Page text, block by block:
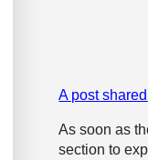
A post
As soon as
section to